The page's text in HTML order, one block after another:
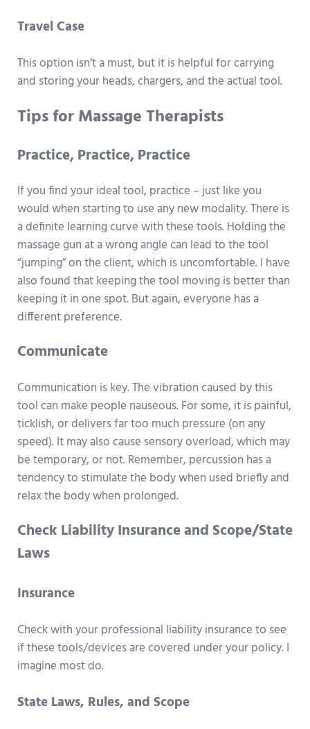
Travel Case
This option isn’t a must, but it is helpful for carrying
and storing your heads, chargers, and the actual tool.
Tips for Massage Therapists
Practice, Practice, Practice
If you find your ideal tool, practice – just like you
would when starting to use any new modality. There is
a definite learning curve with these tools. Holding the
massage gun at a wrong angle can lead to the tool
“jumping” on the client, which is uncomfortable. I have
also found that keeping the tool moving is better than
keeping it in one spot. But again, everyone has a
different preference.
Communicate
Communication is key. The vibration caused by this
tool can make people nauseous. For some, it is painful,
ticklish, or delivers far too much pressure (on any
speed). It may also cause sensory overload, which may
be temporary, or not. Remember, percussion has a
tendency to stimulate the body when used briefly and
relax the body when prolonged.
Check Liability Insurance and Scope/State
Laws
Insurance
Check with your professional liability insurance to see
if these tools/devices are covered under your policy. I
imagine most do.
State Laws, Rules, and Scope